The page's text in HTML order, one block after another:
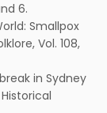
6.
Smallpox
Vol. 108,
in Sydney